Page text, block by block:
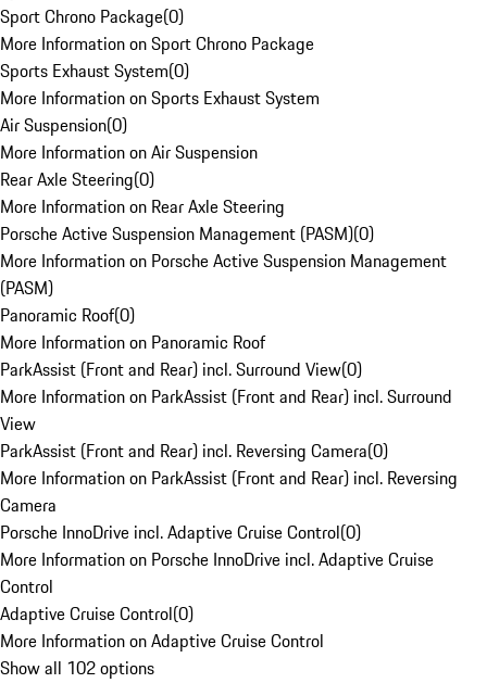
Sport Chrono Package(0)
More Information on Sport Chrono Package
Sports Exhaust System(0)
More Information on Sports Exhaust System
Air Suspension(0)
More Information on Air Suspension
Rear Axle Steering(0)
More Information on Rear Axle Steering
Porsche Active Suspension Management (PASM)(0)
More Information on Porsche Active Suspension Management
(PASM)
Panoramic Roof(0)
More Information on Panoramic Roof
ParkAssist (Front and Rear) incl. Surround View(0)
More Information on ParkAssist (Front and Rear) incl. Surround
View
ParkAssist (Front and Rear) incl. Reversing Camera(0)
More Information on ParkAssist (Front and Rear) incl. Reversing
Camera
Porsche InnoDrive incl. Adaptive Cruise Control(0)
More Information on Porsche InnoDrive incl. Adaptive Cruise
Control
Adaptive Cruise Control(0)
More Information on Adaptive Cruise Control
Show all 102 options